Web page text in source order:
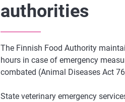
authorities
The Finnish Food Authority
hours in case of emergency
combated (Animal Diseases Act
State veterinary emergency